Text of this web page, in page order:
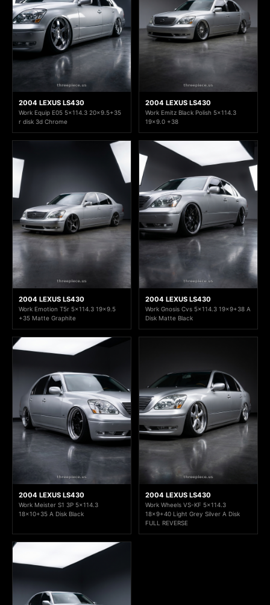
2004 LEXUS LS430
Work Equip E05 5x114.3 20x9.5+35
r disk 3d Chrome
2004 LEXUS LS430
Work Emitz Black Polish 5x114.3
19x9.0 +38
2004 LEXUS LS430
Work Emotion T5r 5x114.3 19x9.5
+35 Matte Graphite
2004 LEXUS LS430
Work Gnosis Cvs 5x114.3 19x9+38 A
Disk Matte Black
2004 LEXUS LS430
Work Meister S1 3P 5x114.3
18x10+35 A Disk Black
2004 LEXUS LS430
Work Wheels VS-KF 5x114.3
18x9+40 Light Grey Silver A Disk
FULL REVERSE